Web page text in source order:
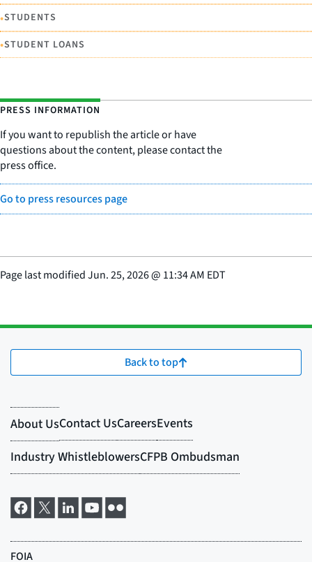
•STUDENTS
•STUDENT LOANS
PRESS INFORMATION
If you want to republish the article or have
questions about the content, please contact the
press office.
Go to press resources page
Page last modifiedJun. 25, 2026@ 11:34 AM EDT
Back to top